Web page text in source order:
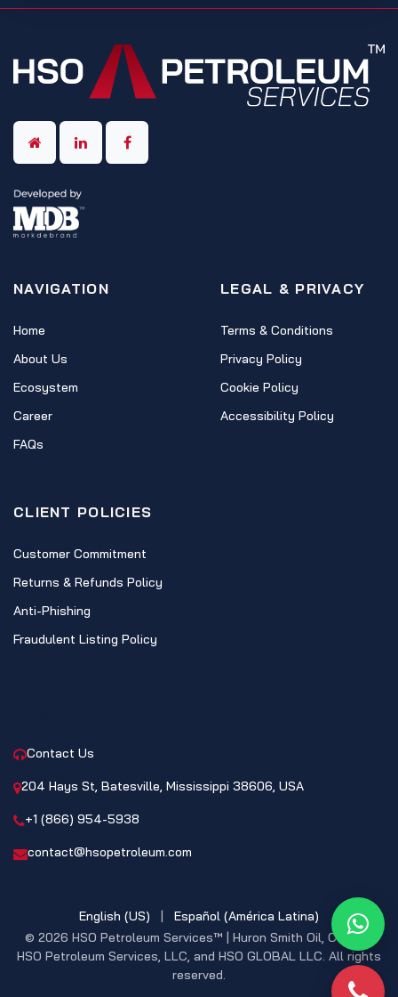
NAVIGATION
Home
About Us
Ecosystem
Career
FAQs
LEGAL & PRIVACY
Terms & Conditions
Privacy Policy
Cookie Policy
Accessibility Policy
CLIENT POLICIES
Customer Commitment
Returns & Refunds Policy
Anti-Phishing
Fraudulent Listing Policy
Contact Us
204 Hays St, Batesville, Mississippi 38606, USA
+1 (866) 954-5938
contact@hsopetroleum.com
© 2026 HSO Petroleum Services™ | Huron Smith Oil, CO. INC,
HSO Petroleum Services, LLC, and HSO GLOBAL LLC. All rights
reserved.
English (US) | Español (América Latina)